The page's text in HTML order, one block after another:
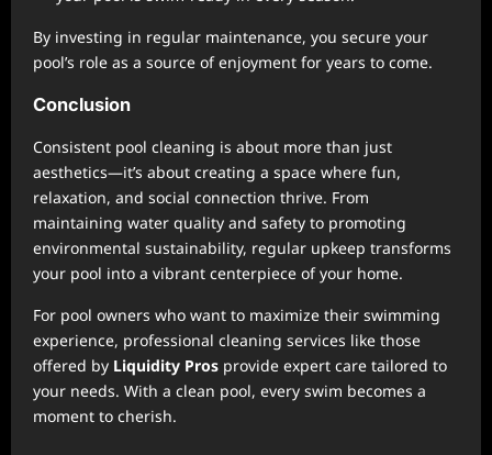
By investing in regular maintenance, you secure your
pool’s role as a source of enjoyment for years to come.
Conclusion
Consistent pool cleaning is about more than just
aesthetics—it’s about creating a space where fun,
relaxation, and social connection thrive. From
maintaining water quality and safety to promoting
environmental sustainability, regular upkeep transforms
your pool into a vibrant centerpiece of your home.
For pool owners who want to maximize their swimming
experience, professional cleaning services like those
offered by Liquidity Pros provide expert care tailored to
your needs. With a clean pool, every swim becomes a
moment to cherish.